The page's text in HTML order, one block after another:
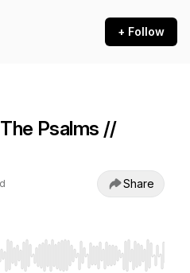
+ Follow
Psalms //
Share
to seek, Home/End to jump to